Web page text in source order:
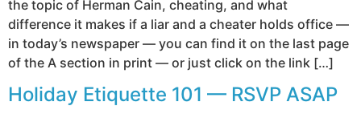
the topic of Herman Cain, cheating, and what
difference it makes if a liar and a cheater holds office —
in today’s newspaper — you can find it on the last page
of the A section in print — or just click on the link […]
Holiday Etiquette 101 — RSVP ASAP